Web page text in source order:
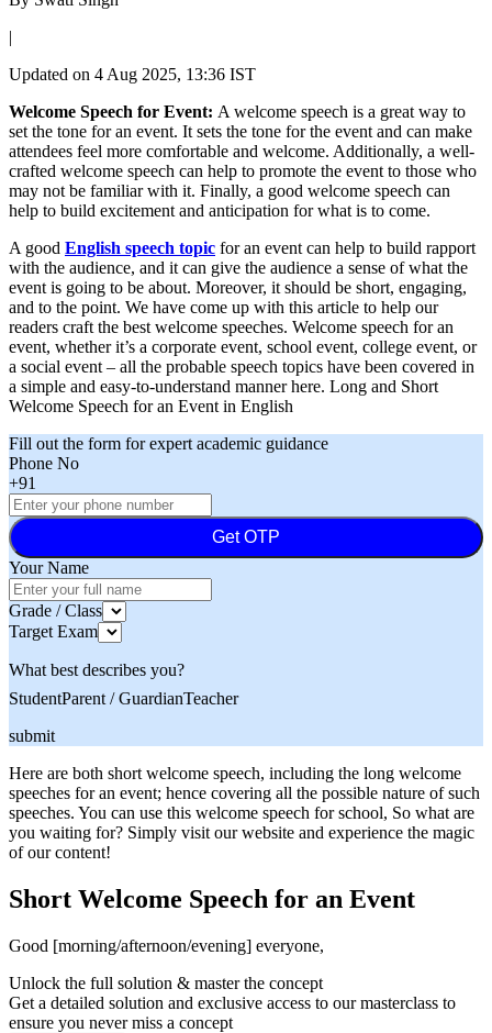
|
Updated on 4 Aug 2025, 13:36 IST
Welcome Speech for Event: A welcome speech is a great way to
set the tone for an event. It sets the tone for the event and can make
attendees feel more comfortable and welcome. Additionally, a well-
crafted welcome speech can help to promote the event to those who
may not be familiar with it. Finally, a good welcome speech can
help to build excitement and anticipation for what is to come.
A good English speech topic for an event can help to build rapport
with the audience, and it can give the audience a sense of what the
event is going to be about. Moreover, it should be short, engaging,
and to the point. We have come up with this article to help our
readers craft the best welcome speeches. Welcome speech for an
event, whether it’s a corporate event, school event, college event, or
a social event – all the probable speech topics have been covered in
a simple and easy-to-understand manner here. Long and Short
Welcome Speech for an Event in English
Fill out the form for expert academic guidance
Phone No
+91
Get OTP
Your Name
Grade / Class
Target Exam
What best describes you?
StudentParent / GuardianTeacher
submit
Here are both short welcome speech, including the long welcome
speeches for an event; hence covering all the possible nature of such
speeches. You can use this welcome speech for school, So what are
you waiting for? Simply visit our website and experience the magic
of our content!
Short Welcome Speech for an Event
Good [morning/afternoon/evening] everyone,
Unlock the full solution & master the concept
Get a detailed solution and exclusive access to our masterclass to
ensure you never miss a concept